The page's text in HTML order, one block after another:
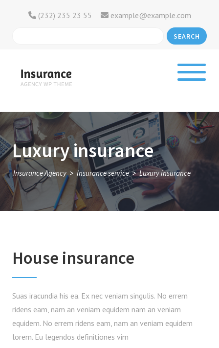
(232) 235 23 55 example@example.com
SEARCH
Luxury insurance
Insurance Agency> Insurance service>Luxury insurance
House insurance
Suas iracundia his ea. Ex nec veniam singulis. No errem
ridens eam, nam an veniam equidem nam an veniam
equidem. No errem ridens eam, nam an veniam equidem
lorem. Eu legendos definitiones vim